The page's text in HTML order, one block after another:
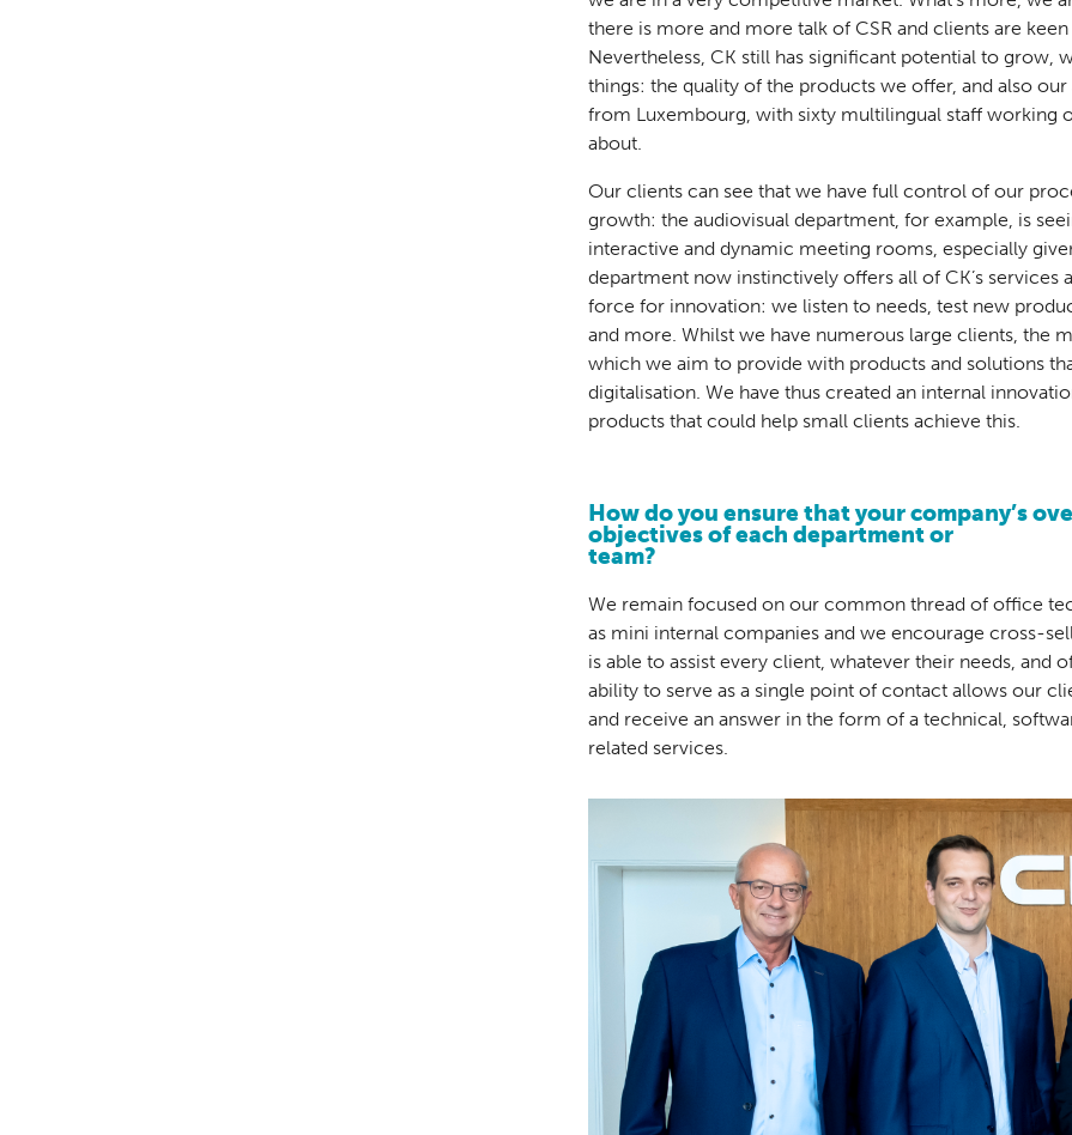
there is more and more talk of CSR and clients are
Nevertheless, CK still has significant potential to grow,
things: the quality of the products we offer, and also
from Luxembourg, with sixty multilingual staff working
about.
Our clients can see that we have full control of our
growth: the audiovisual department, for example, is
interactive and dynamic meeting rooms, especially
department now instinctively offers all of CK’s services
force for innovation: we listen to needs, test new
and more. Whilst we have numerous large clients, the
which we aim to provide with products and solutions
digitalisation. We have thus created an internal
products that could help small clients achieve this.
How do you ensure that your company’s
objectives of each department or
team?
We remain focused on our common thread of office
as mini internal companies and we encourage cross-
is able to assist every client, whatever their needs, and
ability to serve as a single point of contact allows our
and receive an answer in the form of a technical,
related services.